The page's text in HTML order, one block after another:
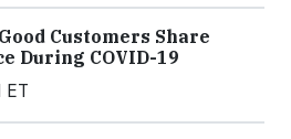
Customers Share
During COVID-19
ET